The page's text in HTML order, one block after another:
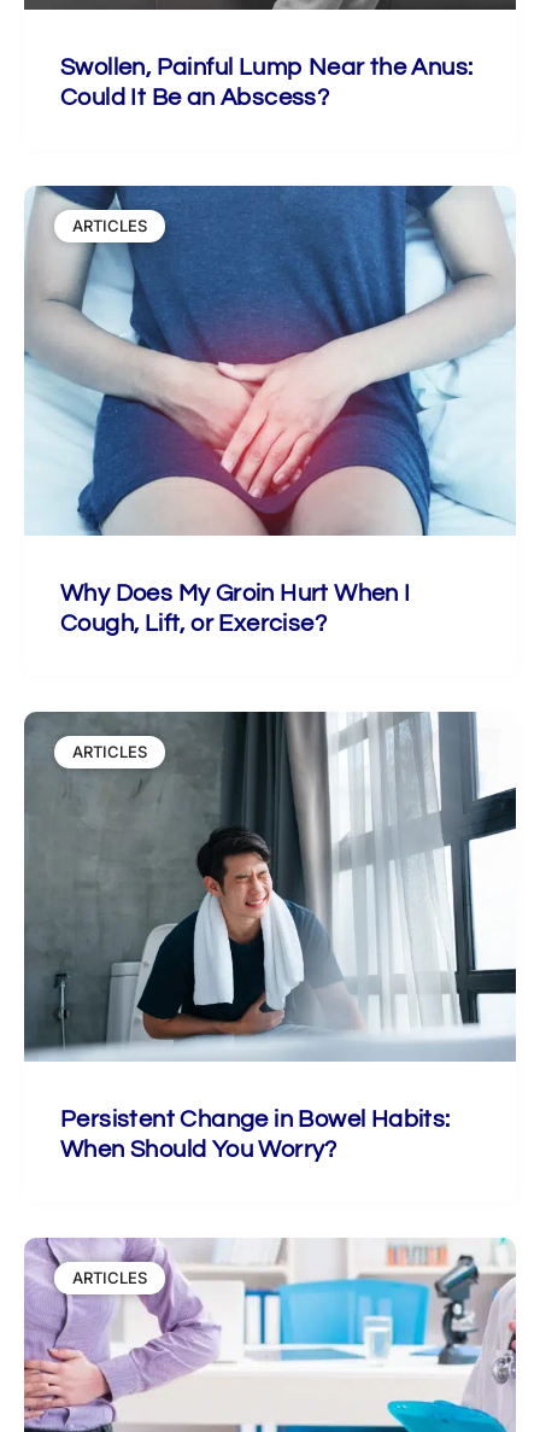
Swollen, Painful Lump Near the Anus:
Could It Be an Abscess?
ARTICLES
Why Does My Groin Hurt When I
Cough, Lift, or Exercise?
ARTICLES
Persistent Change in Bowel Habits:
When Should You Worry?
ARTICLES